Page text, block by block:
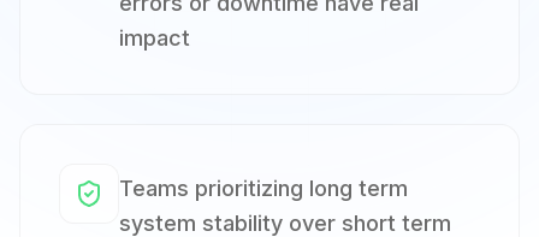
impact
Teams prioritizing long term
system stability over short term